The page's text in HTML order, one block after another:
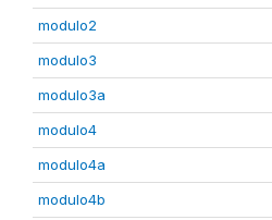
modulo2
modulo3
modulo3a
modulo4
modulo4a
modulo4b